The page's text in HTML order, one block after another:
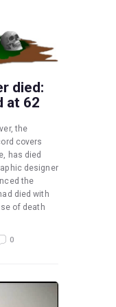
died:
at 62
the
covers
has died
designer
the
died with
of death
0